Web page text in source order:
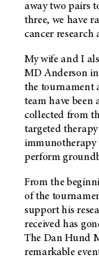
away two pairs
three, we have
cancer research
My wife and I
MD Anderson
the tournament
team have been
collected from
targeted
immunotherapy
perform
From the
of the
support his
received has
The Dan Hund
remarkable